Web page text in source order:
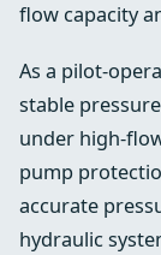
flow capacity
As a pilot-
stable
under high-
pump
accurate
hydraulic